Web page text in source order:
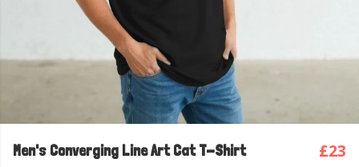
Men's Converging Line Art Cat T-Shirt £23